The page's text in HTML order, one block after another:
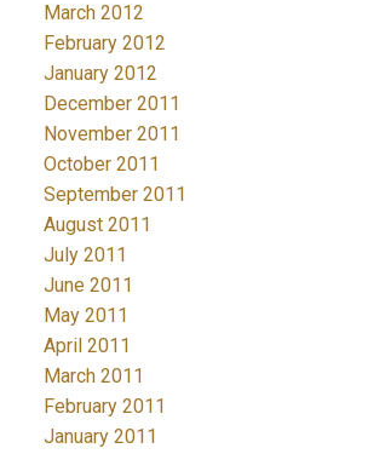
March 2012
February 2012
January 2012
December 2011
November 2011
October 2011
September 2011
August 2011
July 2011
June 2011
May 2011
April 2011
March 2011
February 2011
January 2011